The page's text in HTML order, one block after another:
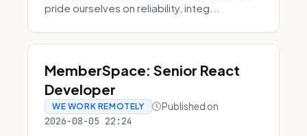
pride ourselves on reliability, integ...
MemberSpace: Senior React
Developer
WE WORK REMOTELY Published on
2026-08-05 22:24